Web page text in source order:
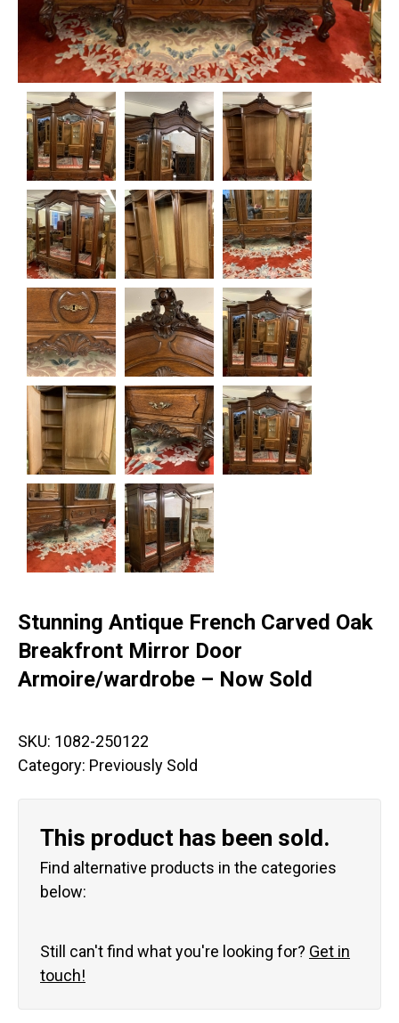
Stunning Antique French Carved Oak
Breakfront Mirror Door
Armoire/wardrobe – Now Sold
SKU: 1082-250122
Category: Previously Sold
This product has been sold.
Find alternative products in the categories
below:
Still can't find what you're looking for? Get in
touch!